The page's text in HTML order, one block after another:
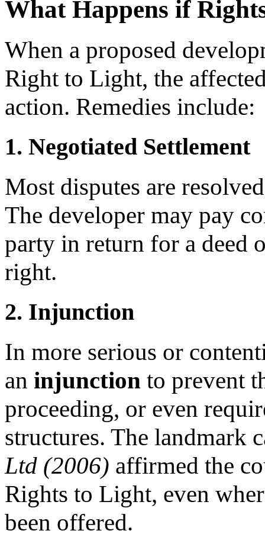
What Happens if
When a proposed
Right to Light, the
action. Remedies include:
1. Negotiated Settlement
Most disputes are
The developer may pay
party in return for a deed
right.
2. Injunction
In more serious or
an injunction to prevent
proceeding, or even
structures. The landmark
Ltd (2006) affirmed the
Rights to Light, even
been offered.